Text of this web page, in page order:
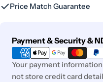
Price Match Guarantee
Payment & Security &
Payment
methods
Your payment
not store credit card